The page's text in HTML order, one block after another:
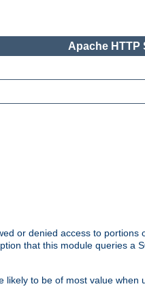
Apache HTTP
or denied access to
that this module queries a
to be of most value when